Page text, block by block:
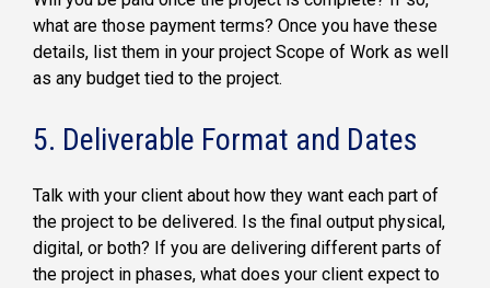
what are those payment terms? Once you have these
details, list them in your project Scope of Work as well
as any budget tied to the project.
5. Deliverable Format and Dates
Talk with your client about how they want each part of
the project to be delivered. Is the final output physical,
digital, or both? If you are delivering different parts of
the project in phases, what does your client expect to